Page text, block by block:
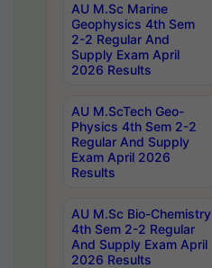
AU M.Sc Marine
Geophysics 4th Sem
2-2 Regular And
Supply Exam April
2026 Results
AU M.ScTech Geo-
Physics 4th Sem 2-2
Regular And Supply
Exam April 2026
Results
AU M.Sc Bio-Chemistry
4th Sem 2-2 Regular
And Supply Exam April
2026 Results